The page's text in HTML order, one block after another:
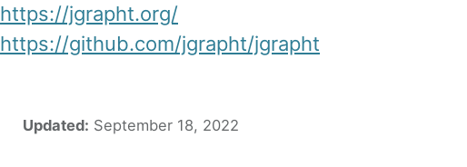
https://jgrapht.org/
https://github.com/jgrapht/jgrapht
Updated: September 18, 2022